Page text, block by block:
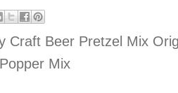
Craft Beer Pretzel Mix
Mix